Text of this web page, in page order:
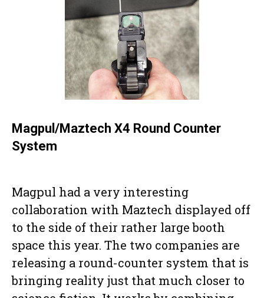
Magpul/Maztech X4 Round Counter
System
Magpul had a very interesting
collaboration with Maztech displayed off
to the side of their rather large booth
space this year. The two companies are
releasing a round-counter system that is
bringing reality just that much closer to